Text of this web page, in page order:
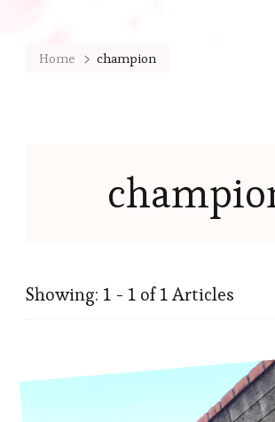
Home champion
Showing: 1 - 1 of 1 Articles